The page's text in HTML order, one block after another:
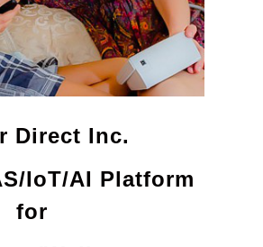
Direct Inc.
IoT/AI Platform
for